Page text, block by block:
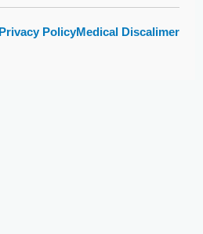
Privacy PolicyMedical Discalimer